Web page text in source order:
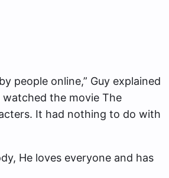
people online,” Guy explained
watched the movie The
It had nothing to do with
He loves everyone and has